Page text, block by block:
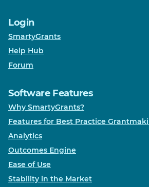
Login
SmartyGrants
Help Hub
Forum
Software Features
Why SmartyGrants?
Features for Best Practice
Analytics
Outcomes Engine
Ease of Use
Stability in the Market